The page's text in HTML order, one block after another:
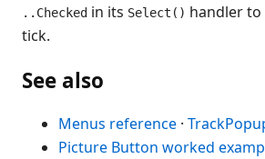
..Checked in its Select() handler
tick.
See also
Menus reference ·
Picture Button worked